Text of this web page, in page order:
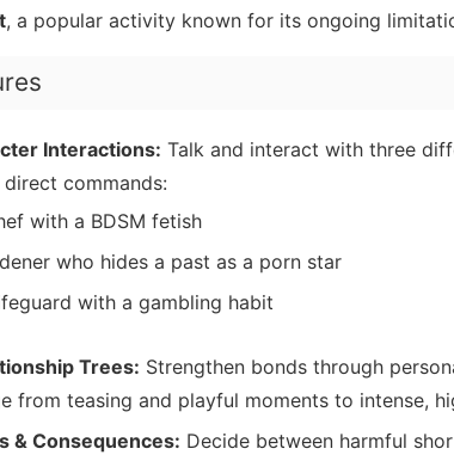
, a popular activity known for its ongoing
Interactions: Talk and interact with three
commands:
with a BDSM fetish
who hides a past as a porn star
with a gambling habit
Trees: Strengthen bonds through
from teasing and playful moments to intense,
& Consequences: Decide between harmful